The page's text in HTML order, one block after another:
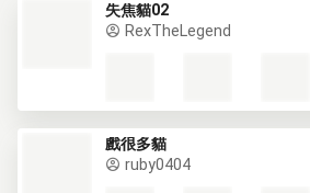
失焦貓02
RexTheLegend
戲很多貓
ruby0404